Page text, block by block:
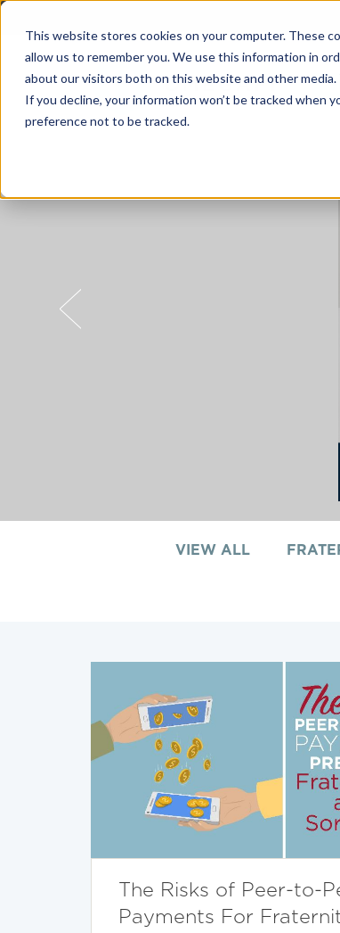
This website stores cookies on your computer. These
allow us to remember you. We use this information in
about our visitors both on this website and other
If you decline, your information won’t be tracked when
preference not to be tracked.
VIEW ALL
The Risks of Peer-to-
Payments For